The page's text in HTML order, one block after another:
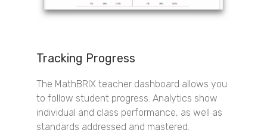
Tracking Progress
The MathBRIX teacher dashboard allows you
to follow student progress. Analytics show
individual and class performance, as well as
standards addressed and mastered.